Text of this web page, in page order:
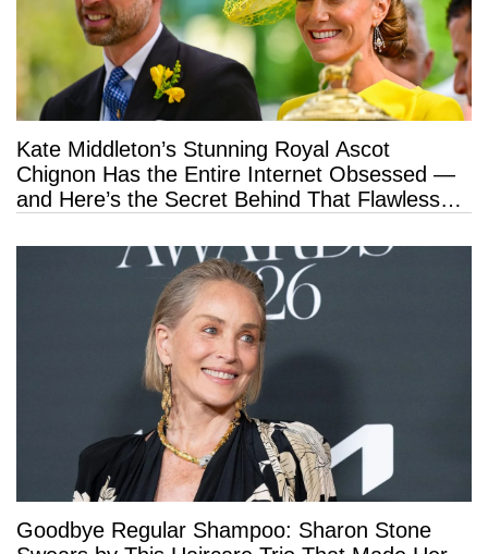
Kate Middleton’s Stunning Royal Ascot
Chignon Has the Entire Internet Obsessed —
and Here’s the Secret Behind That Flawless
Goodbye Regular Shampoo: Sharon Stone